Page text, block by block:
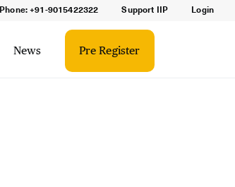
Phone: +91-9015422322 Support IIP Login
News Pre Register